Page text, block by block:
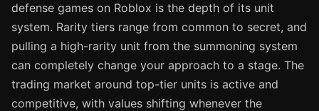
defense games on Roblox is the depth of its unit
system. Rarity tiers range from common to secret, and
pulling a high-rarity unit from the summoning system
can completely change your approach to a stage. The
trading market around top-tier units is active and
competitive, with values shifting whenever the